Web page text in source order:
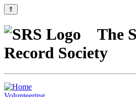
⇑
The
Record Society